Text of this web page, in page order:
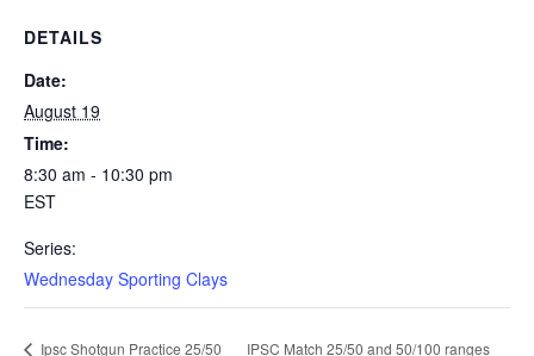
DETAILS
Date:
August 19
Time:
8:30 am - 10:30 pm
EST
Series:
Wednesday Sporting Clays
Ipsc Shotgun Practice 25/50 IPSC Match 25/50 and 50/100 ranges